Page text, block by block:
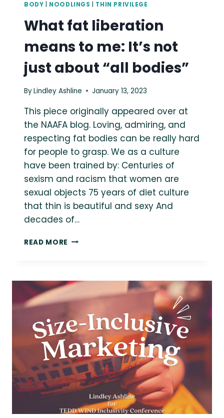
BODY
NOODLINGS THIN PRIVILEGE
What fat liberation
means to me: It’s not
just about “all bodies”
ByLindley Ashline January 13, 2023
This piece originally appeared over at
the NAAFA blog. Loving, admiring, and
respecting fat bodies can be really hard
for people to grasp. We as a culture
have been trained by: Centuries of
sexism and racism that women are
sexual objects 75 years of diet culture
that thin is beautiful and sexy And
decades of…
READ MORE WHAT
TO
IT’S
JUST
ABOUT
“ALL
BODIES”